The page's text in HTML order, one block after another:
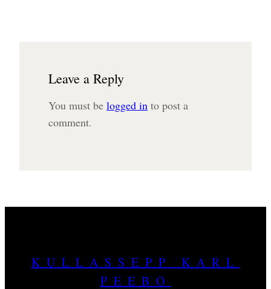
Leave a Reply
You must be logged in to post a
comment.
KULLASSEPP KARL
PEEBO